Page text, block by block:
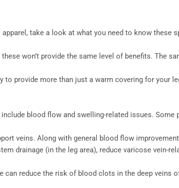
take a look at what you need to know these
won’t provide the same level of benefits. The
provide more than just a warm covering for your
blood flow and swelling-related issues. Some
veins. Along with general blood flow
drainage (in the leg area), reduce varicose vein-
reduce the risk of blood clots in the deep veins